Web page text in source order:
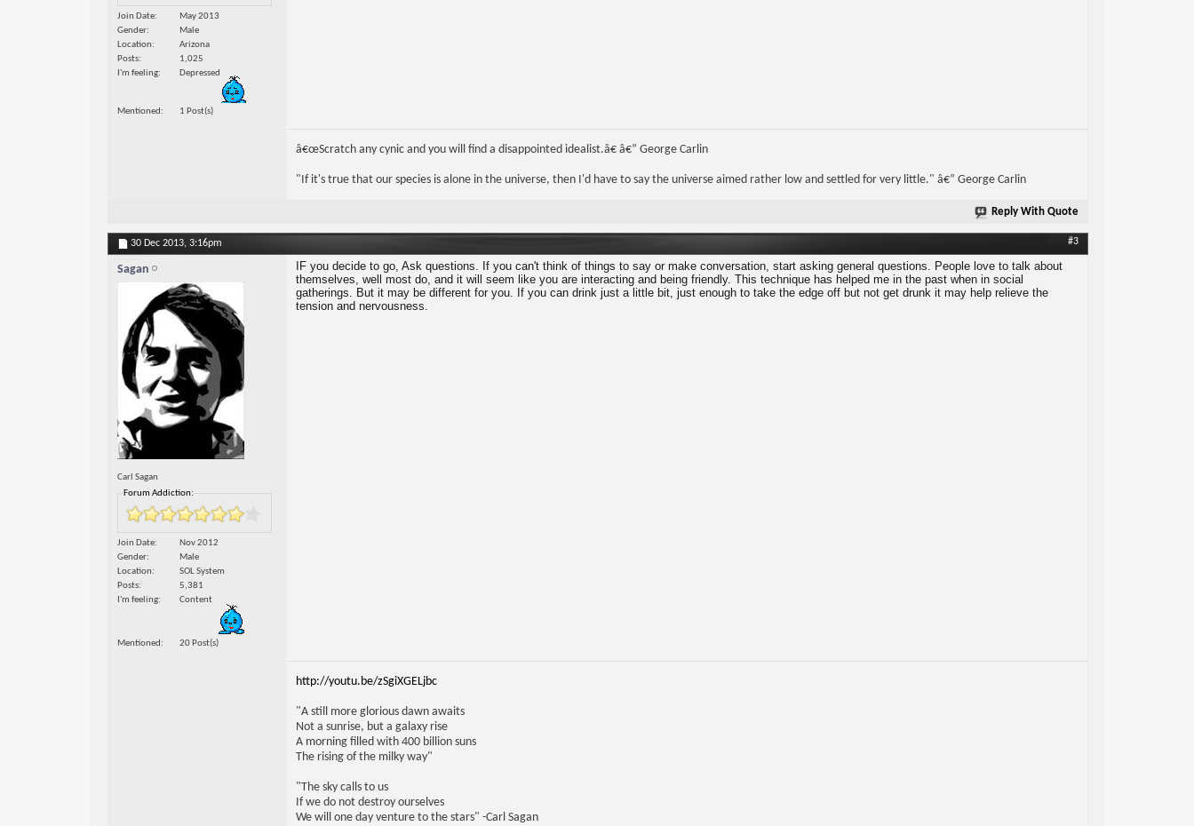
Join Date
May 2013
Gender
Male
Location
Arizona
Posts
1,025
I'm feeling
Depressed
Mentioned 1 Post(s)
â€œScratch any cynic and you will find a disappointed idealist.â€ â€” George Carlin
"If it's true that our species is alone in the universe, then I'd have to say the universe aimed rather low and settled for very little." â€” George Carlin
Reply With Quote
30 Dec 2013, 3:16pm #3
Sagan
Carl Sagan
Forum Addiction:
Join Date
Nov 2012
Gender
Male
Location
SOL System
Posts
5,381
I'm feeling
Content
Mentioned 20 Post(s)
IF you decide to go, Ask questions. If you can't think of things to say or make conversation, start asking general questions. People love to talk about
themselves, well most do, and it will seem like you are interacting and being friendly. This technique has helped me in the past when in social
gatherings. But it may be different for you. If you can drink just a little bit, just enough to take the edge off but not get drunk it may help relieve the
tension and nervousness.
http://youtu.be/zSgiXGELjbc
"A still more glorious dawn awaits
Not a sunrise, but a galaxy rise
A morning filled with 400 billion suns
The rising of the milky way"
"The sky calls to us
If we do not destroy ourselves
We will one day venture to the stars" -Carl Sagan